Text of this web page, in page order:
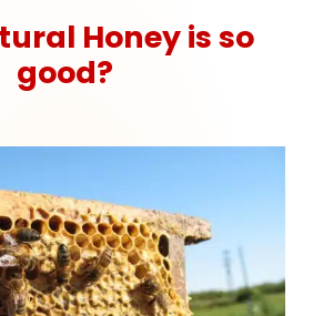
Honey is so
good?